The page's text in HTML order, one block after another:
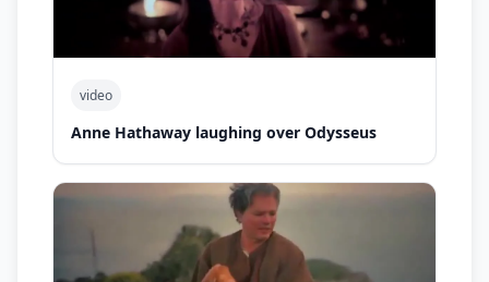
video
Anne Hathaway laughing over Odysseus